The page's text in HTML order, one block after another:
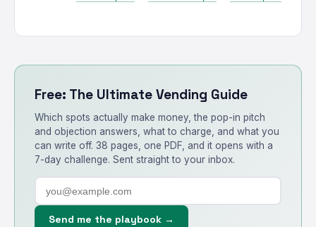
Free: The Ultimate Vending Guide
Which spots actually make money, the pop-in pitch
and objection answers, what to charge, and what you
can write off. 38 pages, one PDF, and it opens with a
7-day challenge. Sent straight to your inbox.
Send me the playbook →